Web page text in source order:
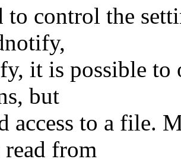
to control the
it is possible
but
access to a file.
from